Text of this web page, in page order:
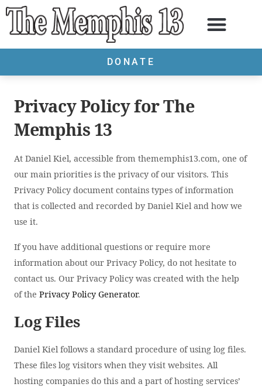
DONATE
Privacy Policy for The
Memphis 13
At Daniel Kiel, accessible from thememphis13.com, one of
our main priorities is the privacy of our visitors. This
Privacy Policy document contains types of information
that is collected and recorded by Daniel Kiel and how we
use it.
If you have additional questions or require more
information about our Privacy Policy, do not hesitate to
contact us. Our Privacy Policy was created with the help
of the Privacy Policy Generator.
Log Files
Daniel Kiel follows a standard procedure of using log files.
These files log visitors when they visit websites. All
hosting companies do this and a part of hosting services’